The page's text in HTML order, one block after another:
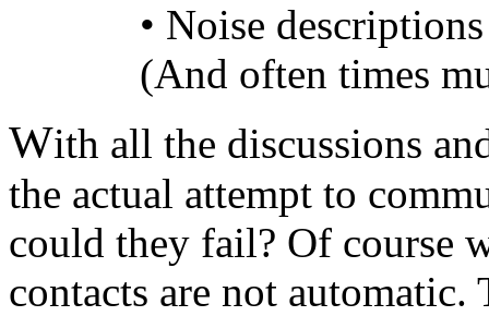
• Noise
(And often times
With all the discussions
the actual attempt to
could they fail? Of course
contacts are not automatic.